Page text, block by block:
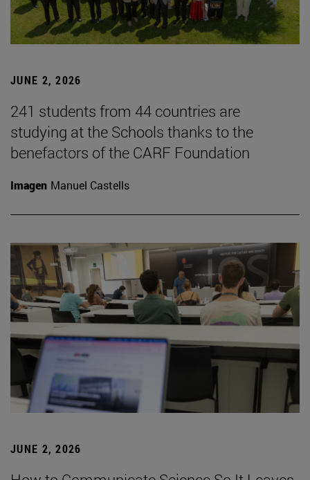
JUNE 2, 2026
241 students from 44 countries are
studying at the Schools thanks to the
benefactors of the CARF Foundation
Imagen Manuel Castells
JUNE 2, 2026